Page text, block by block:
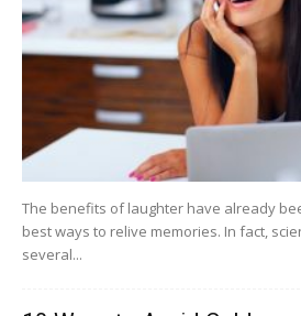
The benefits of laughter have already
best ways to relive memories. In fact,
several...